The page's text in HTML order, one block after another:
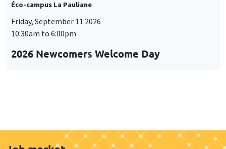
Éco-campus La Pauliane
Friday, September 11 2026
10:30am to 6:00pm
2026 Newcomers Welcome Day